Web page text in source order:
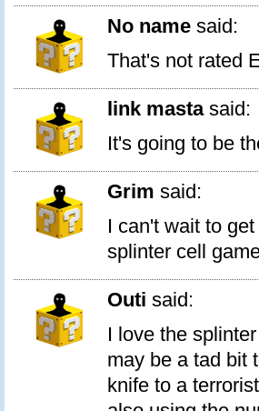
No name said:
That's not rated
link mastasaid:
It's going to be
Grim said:
I can't wait to
splinter cell
Outi said:
I love the
may be a tad bit
knife to a